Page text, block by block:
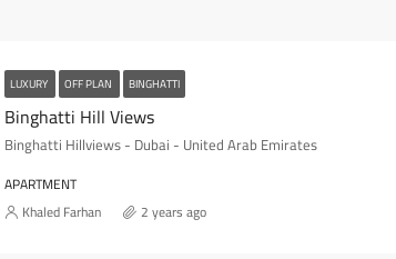
LUXURY OFF PLAN BINGHATTI
Binghatti Hill Views
Binghatti Hillviews - Dubai - United Arab Emirates
APARTMENT
Khaled Farhan 2 years ago